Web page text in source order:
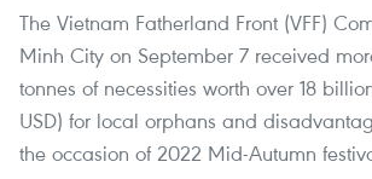
The Vietnam Fatherland Front (VFF)
Minh City on September 7 received
tonnes of necessities worth over 18
USD) for local orphans and
the occasion of 2022 Mid-Autumn